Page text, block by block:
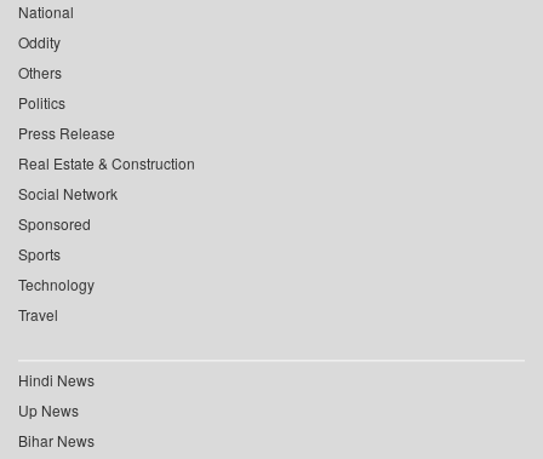
National
Oddity
Others
Politics
Press Release
Real Estate & Construction
Social Network
Sponsored
Sports
Technology
Travel
Hindi News
Up News
Bihar News